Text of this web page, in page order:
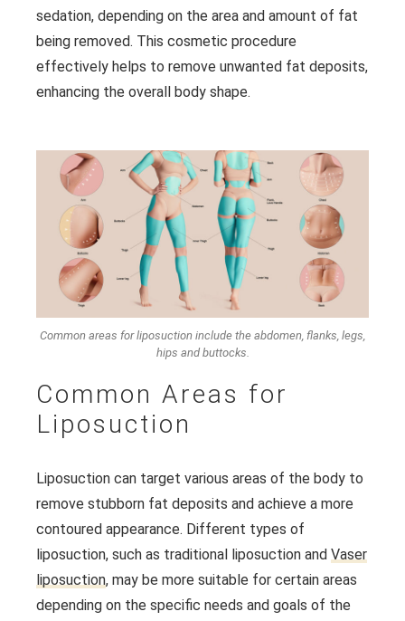
sedation, depending on the area and amount of fat
being removed. This cosmetic procedure
effectively helps to remove unwanted fat deposits,
enhancing the overall body shape.
Common areas for liposuction include the abdomen, flanks, legs,
hips and buttocks.
Common Areas for
Liposuction
Liposuction can target various areas of the body to
remove stubborn fat deposits and achieve a more
contoured appearance. Different types of
liposuction, such as traditional liposuction and Vaser
liposuction, may be more suitable for certain areas
depending on the specific needs and goals of the